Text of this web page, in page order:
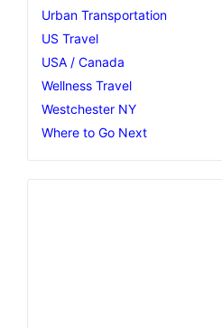
Urban Transportation
US Travel
USA / Canada
Wellness Travel
Westchester NY
Where to Go Next